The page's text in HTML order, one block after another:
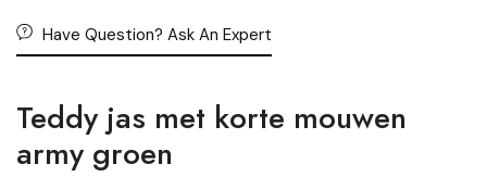
Have Question? Ask An Expert
Teddy jas met korte mouwen
army groen